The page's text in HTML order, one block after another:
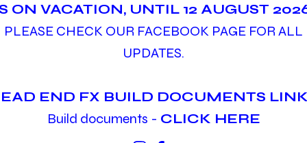
ON VACATION, UNTIL 12 AUGUST
PLEASE CHECK OUR FACEBOOK PAGE FOR ALL
UPDATES.
END FX BUILD DOCUMENTS
Build documents - CLICK HERE